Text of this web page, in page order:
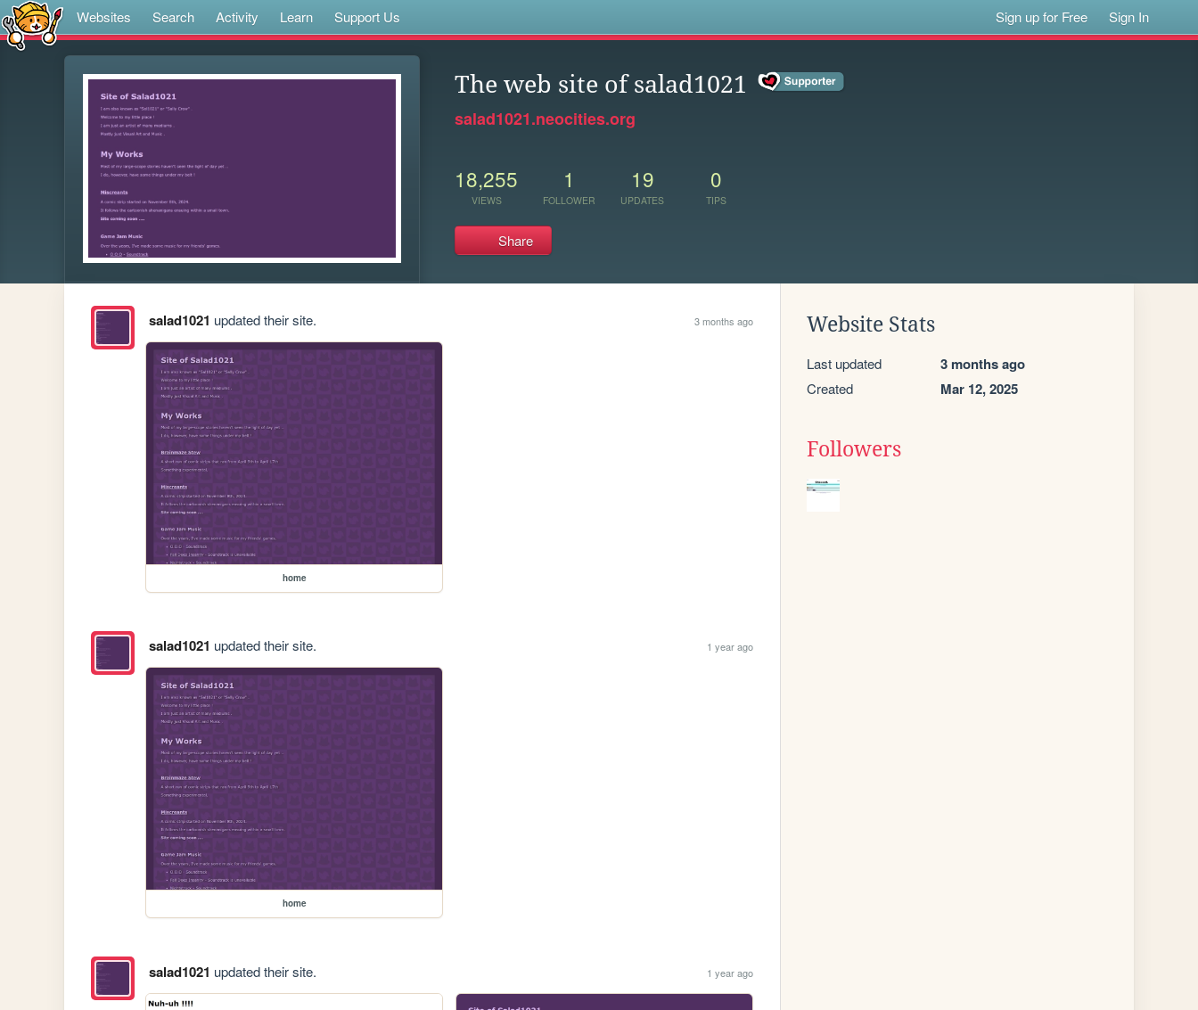
Websites Search Activity Learn Support Us Sign up for Free Sign In
The web site of salad1021
salad1021.neocities.org
18,255
VIEWS
1
FOLLOWER
19
UPDATES
0
TIPS
Share
salad1021 updated their site. 3 months ago
home
salad1021 updated their site. 1 year ago
home
salad1021 updated their site. 1 year ago
Website Stats
Last updated 3 months ago
Created Mar 12, 2025
Followers